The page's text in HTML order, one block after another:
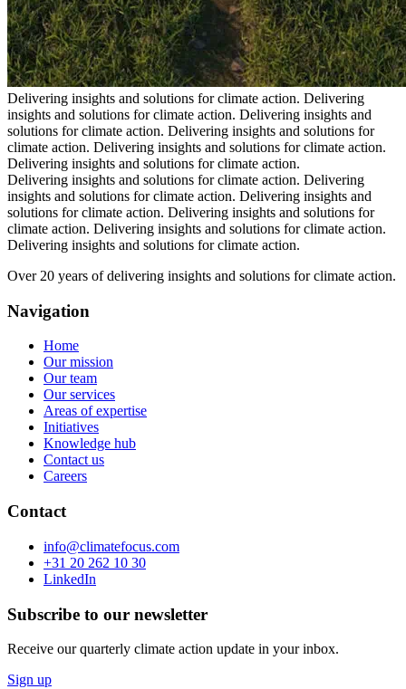
Delivering insights and solutions for climate action. Delivering
insights and solutions for climate action. Delivering insights and
solutions for climate action. Delivering insights and solutions for
climate action. Delivering insights and solutions for climate action.
Delivering insights and solutions for climate action.
Delivering insights and solutions for climate action. Delivering
insights and solutions for climate action. Delivering insights and
solutions for climate action. Delivering insights and solutions for
climate action. Delivering insights and solutions for climate action.
Delivering insights and solutions for climate action.
Over 20 years of delivering insights and solutions for climate action.
Navigation
Home
Our mission
Our team
Our services
Areas of expertise
Initiatives
Knowledge hub
Contact us
Careers
Contact
info@climatefocus.com
+31 20 262 10 30
LinkedIn
Subscribe to our newsletter
Receive our quarterly climate action update in your inbox.
Sign up